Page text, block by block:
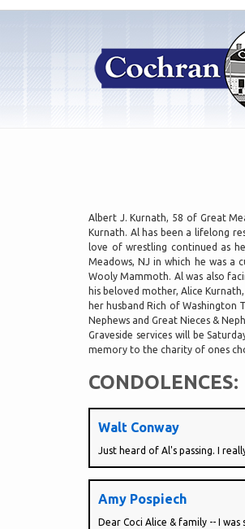
Albert J. Kurnath, 58 of Great
Kurnath. Al has been a lifelong
love of wrestling continued as
Meadows, NJ in which he was
Wooly Mammoth. Al was also
his beloved mother, Alice
her husband Rich of Washington
Nephews and Great Nieces &
Graveside services will be
memory to the charity of ones
CONDOLENCES:
Walt Conway
Just heard of Al's passing. I
Amy Pospiech
Dear Coci Alice & family -- I